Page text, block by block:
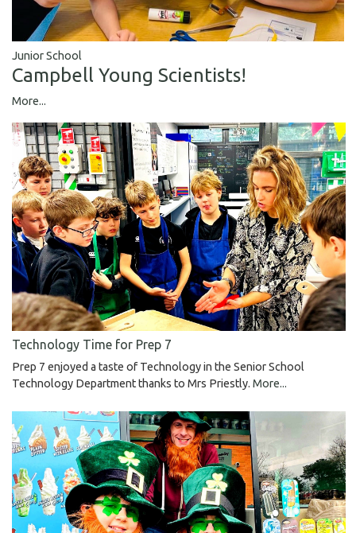
Junior School
Campbell Young Scientists!
More...
Technology Time for Prep 7
Prep 7 enjoyed a taste of Technology in the Senior School
Technology Department thanks to Mrs Priestly. More...